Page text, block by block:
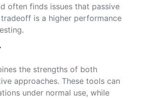
often finds issues that passive
is a higher performance
the strengths of both
approaches. These tools can
under normal use, while